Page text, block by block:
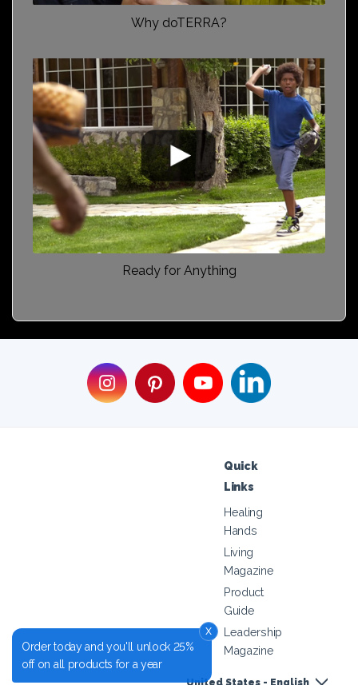
Why doTERRA?
Ready for Anything
Quick
Links
Healing
Hands
Living
Magazine
Product
Guide
Leadership
Magazine
United States - English
x
Order today and you'll unlock 25%
off on all products for a year